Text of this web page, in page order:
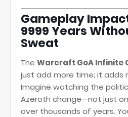
Gameplay
9999 Years
Sweat
The Warcraft GoA Infinite
just add more time; it adds
Imagine watching the
Azeroth change—not just
over thousands of years.